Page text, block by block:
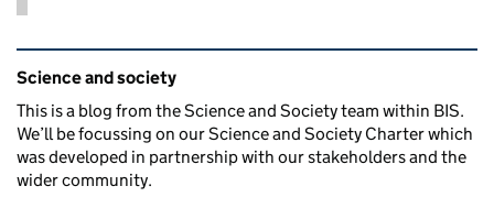
Related content and links
Science and society
This is a blog from the Science and Society team within BIS.
We’ll be focussing on our Science and Society Charter which
was developed in partnership with our stakeholders and the
wider community.